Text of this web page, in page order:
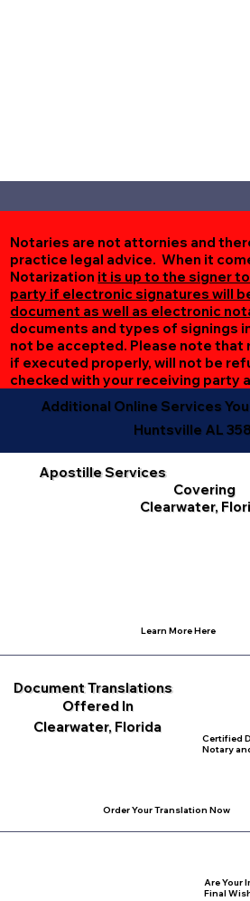
Notaries are not attornies and
practice legal advice. When it
Notarization it is up to the signer
party if electronic signatures will
document as well as electronic
documents and types of signings
not be accepted. Please note
if executed properly, will not be
checked with your receiving party
Are Your
Final
Additional Online Services
Huntsville AL
Apostille Services
Covering
Clearwater,
Learn More Here
Document Translations
Offered In
Clearwater, Florida
Certified
Notary
Order Your Translation Now